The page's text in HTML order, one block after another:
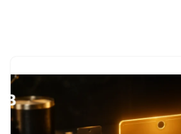
content